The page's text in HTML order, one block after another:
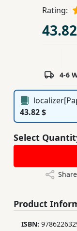
Publishing
Rating:
4-6
43.82 $
Select
Share
Product
ISBN: